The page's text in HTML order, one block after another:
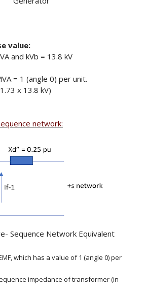
value:
and kVb = 13.8 kV
= 1 (angle 0) per unit.
x 13.8 kV)
network:
Sequence Network Equivalent
which has a value of 1 (angle 0) per
impedance of transformer (in